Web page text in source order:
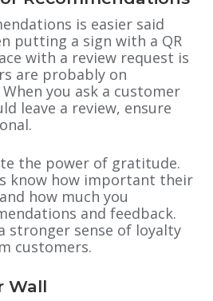
is easier said
putting a sign with a QR
with a review request is
are probably on
When you ask a customer
leave a review, ensure
the power of gratitude.
know how important their
how much you
and feedback.
stronger sense of loyalty
customers.
Wall